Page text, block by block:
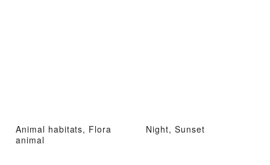
Animal habitats, Flora
animal
Night, Sunset